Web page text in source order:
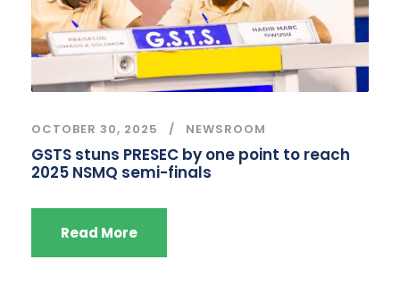
OCTOBER 30, 2025 NEWSROOM
GSTS stuns PRESEC by one point to reach
2025 NSMQ semi-finals
Read More